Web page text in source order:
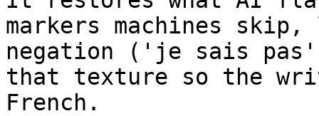
markers machines
negation ('je sais
that texture so the
French.